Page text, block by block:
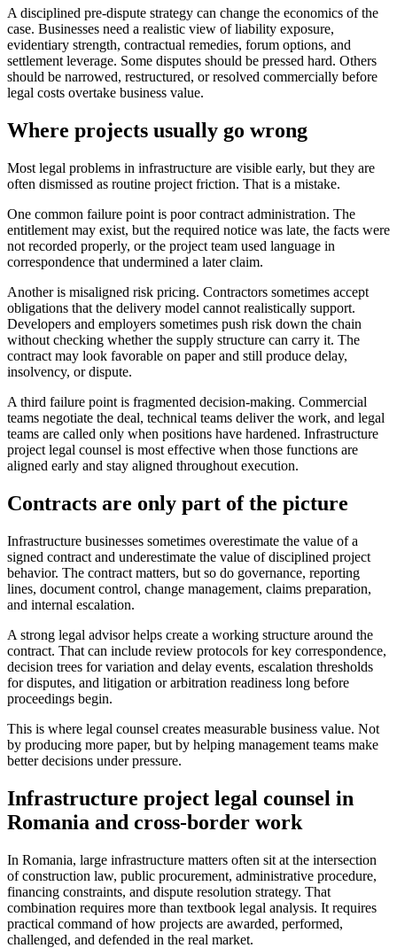
A disciplined pre-dispute strategy can change the economics of the
case. Businesses need a realistic view of liability exposure,
evidentiary strength, contractual remedies, forum options, and
settlement leverage. Some disputes should be pressed hard. Others
should be narrowed, restructured, or resolved commercially before
legal costs overtake business value.
Where projects usually go wrong
Most legal problems in infrastructure are visible early, but they are
often dismissed as routine project friction. That is a mistake.
One common failure point is poor contract administration. The
entitlement may exist, but the required notice was late, the facts were
not recorded properly, or the project team used language in
correspondence that undermined a later claim.
Another is misaligned risk pricing. Contractors sometimes accept
obligations that the delivery model cannot realistically support.
Developers and employers sometimes push risk down the chain
without checking whether the supply structure can carry it. The
contract may look favorable on paper and still produce delay,
insolvency, or dispute.
A third failure point is fragmented decision-making. Commercial
teams negotiate the deal, technical teams deliver the work, and legal
teams are called only when positions have hardened. Infrastructure
project legal counsel is most effective when those functions are
aligned early and stay aligned throughout execution.
Contracts are only part of the picture
Infrastructure businesses sometimes overestimate the value of a
signed contract and underestimate the value of disciplined project
behavior. The contract matters, but so do governance, reporting
lines, document control, change management, claims preparation,
and internal escalation.
A strong legal advisor helps create a working structure around the
contract. That can include review protocols for key correspondence,
decision trees for variation and delay events, escalation thresholds
for disputes, and litigation or arbitration readiness long before
proceedings begin.
This is where legal counsel creates measurable business value. Not
by producing more paper, but by helping management teams make
better decisions under pressure.
Infrastructure project legal counsel in
Romania and cross-border work
In Romania, large infrastructure matters often sit at the intersection
of construction law, public procurement, administrative procedure,
financing constraints, and dispute resolution strategy. That
combination requires more than textbook legal analysis. It requires
practical command of how projects are awarded, performed,
challenged, and defended in the real market.